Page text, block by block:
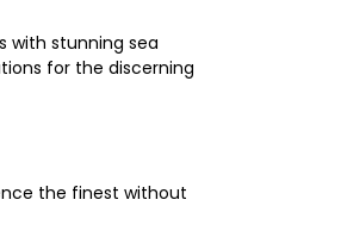
with stunning sea
for the discerning
the finest without